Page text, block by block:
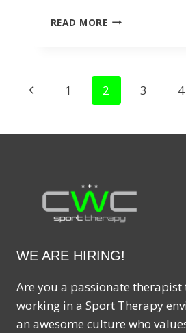
READ MOREACUPUNCTURE
RELIEF
FOR
CHRONIC
PAGE
Previous
1 2 3 4
WE ARE HIRING!
Are you a passionate therapist
working in a Sport Therapy
an awesome culture who